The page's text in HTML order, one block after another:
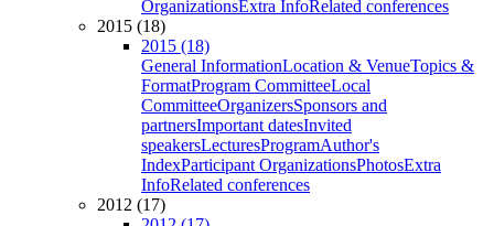
OrganizationsExtra InfoRelated conferences
2015 (18)
2015 (18)
General InformationLocation & VenueTopics &
FormatProgram CommitteeLocal
CommitteeOrganizersSponsors and
partnersImportant datesInvited
speakersLecturesProgramAuthor's
IndexParticipant OrganizationsPhotosExtra
InfoRelated conferences
2012 (17)